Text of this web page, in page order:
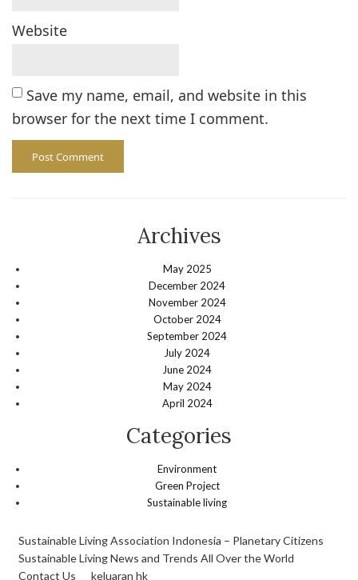
Website
Save my name, email, and website in this
browser for the next time I comment.
Archives
May 2025
December 2024
November 2024
October 2024
September 2024
July 2024
June 2024
May 2024
April 2024
Categories
Environment
Green Project
Sustainable living
Sustainable Living Association Indonesia – Planetary Citizens
Sustainable Living News and Trends All Over the World
Contact Us
keluaran hk